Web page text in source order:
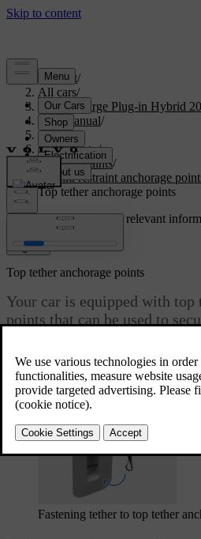
Support/
All cars/
S60 Recharge Plug-in Hybrid
User manual/
Safety/
Child safety/
Child restraints/
Child restraint anchorage
Top tether anchorage points
Customised supportGet relevant
Sign in
Updated 03/30/2026
Top tether anchorage points
Your car is equipped with top
points that can be used to
The top tether anchorage points can
other fastening methods to secure
Fastening tether to top tether